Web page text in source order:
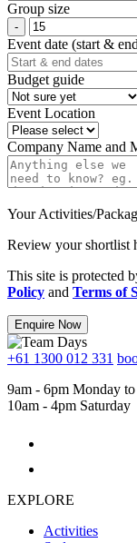
Group size
Event date (start &
Budget guide
Event Location
Company Name and
Your Activities/
Review your shortlist
This site is protected
Policy and Terms of
Enquire Now
+61 1300 012 331
9am - 6pm Monday
10am - 4pm Saturday
EXPLORE
Activities